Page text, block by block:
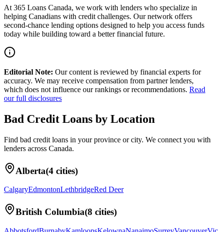
At 365 Loans Canada, we work with lenders who specialize in
helping Canadians with credit challenges. Our network offers
second-chance lending options designed to help you access funds
today while building toward a better financial future.
Editorial Note: Our content is reviewed by financial experts for
accuracy. We may receive compensation from partner lenders,
which does not influence our rankings or recommendations. Read
our full disclosures
Bad Credit Loans by Location
Find bad credit loans in yourprovince or city. We connect you with
lenders across Canada.
Alberta(4 cities)
CalgaryEdmontonLethbridgeRed Deer
British Columbia(8 cities)